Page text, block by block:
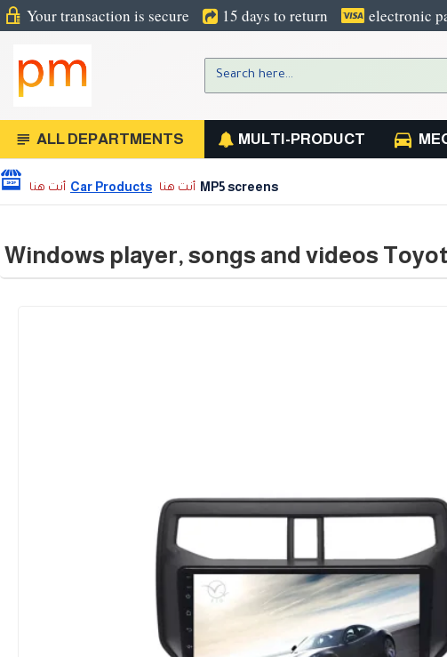
Your transaction is secure 15 days to return electronic
ALL DEPARTMENTS MULTI-PRODUCT
Car Products MP5 screens
Windows player, songs and videos